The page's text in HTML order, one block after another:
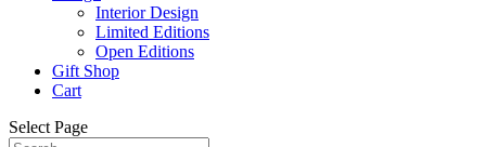
Interior Design
Limited Editions
Open Editions
Gift Shop
Cart
Select Page